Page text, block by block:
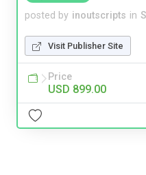
posted by inoutscripts in
Visit Publisher Site
Price
USD 899.00